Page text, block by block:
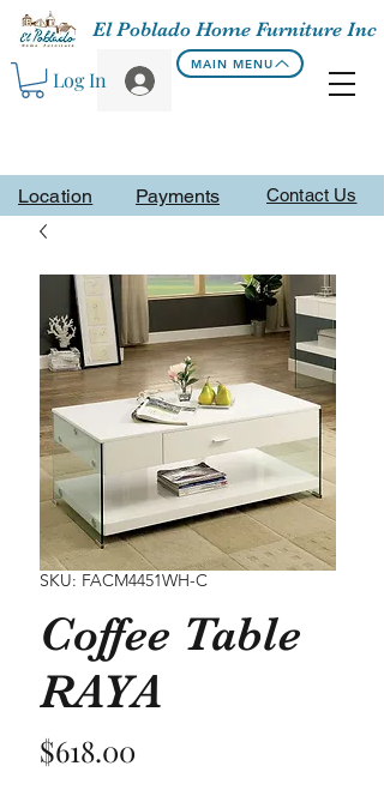
Contact Us
El Poblado Home Furniture Inc
Log In
MAIN MENU
Location Payments
SKU: FACM4451WH-C
Coffee Table
RAYA
$618.00